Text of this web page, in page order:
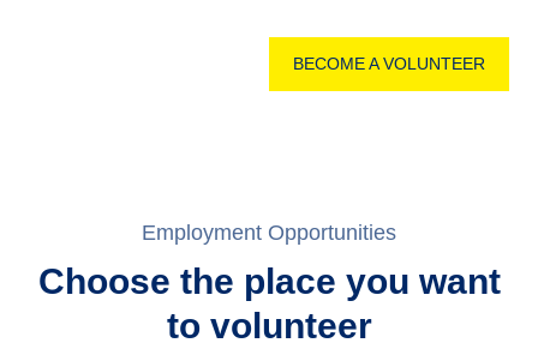
BECOME A VOLUNTEER
Employment Opportunities
Choose the place you want
to volunteer